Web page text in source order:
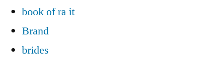
book of ra it
Brand
brides